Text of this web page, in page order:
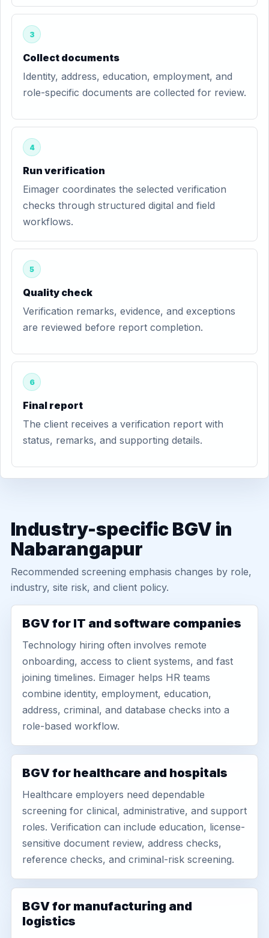
3
Collect documents
Identity, address, education, employment, and
role-specific documents are collected for review.
4
Run verification
Eimager coordinates the selected verification
checks through structured digital and field
workflows.
5
Quality check
Verification remarks, evidence, and exceptions
are reviewed before report completion.
6
Final report
The client receives a verification report with
status, remarks, and supporting details.
Industry-specific BGV in
Nabarangapur
Recommended screening emphasis changes by role,
industry, site risk, and client policy.
BGV for IT and software companies
Technology hiring often involves remote
onboarding, access to client systems, and fast
joining timelines. Eimager helps HR teams
combine identity, employment, education,
address, criminal, and database checks into a
role-based workflow.
BGV for healthcare and hospitals
Healthcare employers need dependable
screening for clinical, administrative, and support
roles. Verification can include education, license-
sensitive document review, address checks,
reference checks, and criminal-risk screening.
BGV for manufacturing and
logistics